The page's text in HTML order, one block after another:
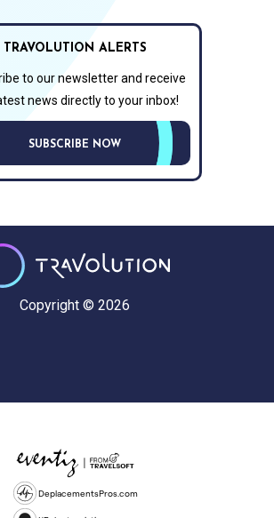
TRAVOLUTION ALERTS
to our newsletter and receive
news directly to your inbox!
SUBSCRIBE NOW
Copyright © 2026
DeplacementsPros.com